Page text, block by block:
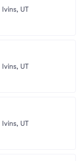
Ivins, UT
Ivins, UT
Ivins, UT